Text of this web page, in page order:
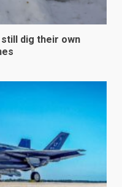
dig their own